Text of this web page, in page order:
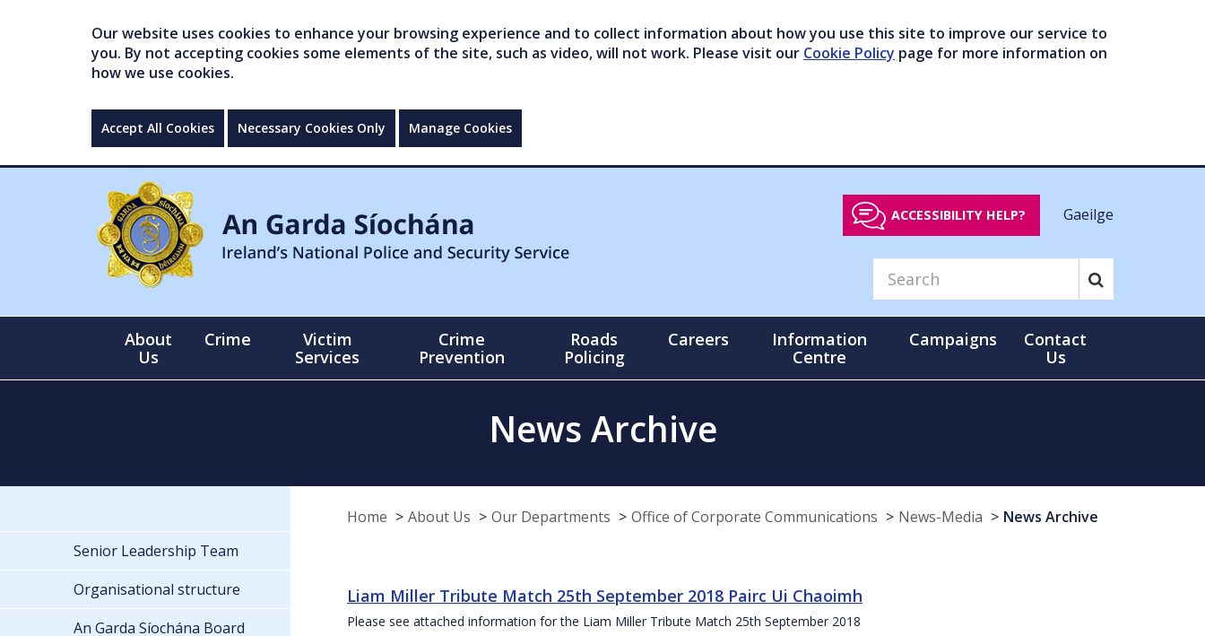
Our website uses cookies to enhance your browsing experience and to collect information about how you use this site to improve our service to
you. By not accepting cookies some elements of the site, such as video, will not work. Please visit our Cookie Policy page for more information on
how we use cookies.
Accept All Cookies Necessary Cookies Only Manage Cookies
ACCESSIBILITY HELP? Gaeilge
About
Us
Crime
Victim
Services
Crime
Prevention
Roads
Policing
Careers
Information
Centre
Campaigns
Contact
Us
News Archive
Home About Us Our Departments Office of Corporate Communications News-Media News Archive
Liam Miller Tribute Match 25th September 2018 Pairc Ui Chaoimh
Please see attached information for the Liam Miller Tribute Match 25th September 2018
Senior Leadership Team
Organisational structure
An Garda Síochána Board